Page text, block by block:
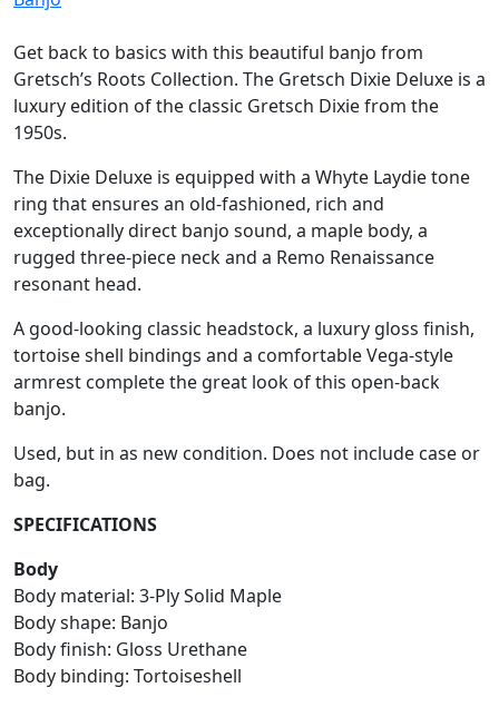
Get back to basics with this beautiful banjo from
Gretsch’s Roots Collection. The Gretsch Dixie Deluxe is a
luxury edition of the classic Gretsch Dixie from the
1950s.
The Dixie Deluxe is equipped with a Whyte Laydie tone
ring that ensures an old-fashioned, rich and
exceptionally direct banjo sound, a maple body, a
rugged three-piece neck and a Remo Renaissance
resonant head.
A good-looking classic headstock, a luxury gloss finish,
tortoise shell bindings and a comfortable Vega-style
armrest complete the great look of this open-back
banjo.
Used, but in as new condition. Does not include case or
bag.
SPECIFICATIONS
Body
Body material: 3-Ply Solid Maple
Body shape: Banjo
Body finish: Gloss Urethane
Body binding: Tortoiseshell